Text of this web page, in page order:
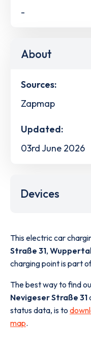
-
About
Sources:
Zapmap
Updated:
03rd June 2026
Devices
This electric car
Straße 31,
charging point is part
The best way to find
Nevigeser Straße 31
status data, is to
map.